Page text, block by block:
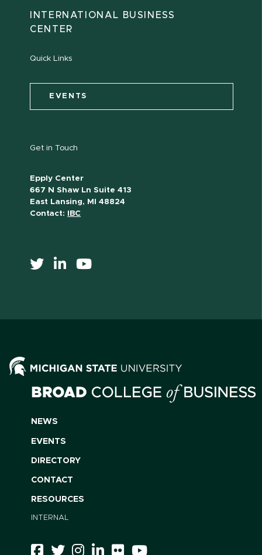
INTERNATIONAL BUSINESS
CENTER
Quick Links
EVENTS
Get in Touch
Epply Center
667 N Shaw Ln Suite 413
East Lansing, MI 48824
Contact:
IBC
NEWS
EVENTS
DIRECTORY
CONTACT
RESOURCES
INTERNAL